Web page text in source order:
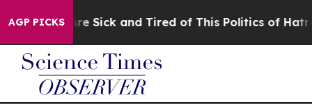
AGP PICKSAre Sick and Tired of This Politics of Hatred”